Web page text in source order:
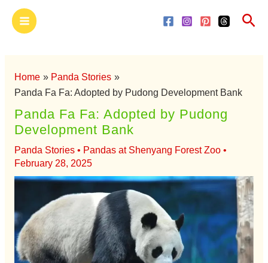
Main
Menu
Home
Panda Stories
Panda Fa Fa: Adopted by Pudong Development Bank
Panda Fa Fa: Adopted by Pudong
Development Bank
Panda Stories• Pandas at Shenyang Forest Zoo•
February 28, 2025